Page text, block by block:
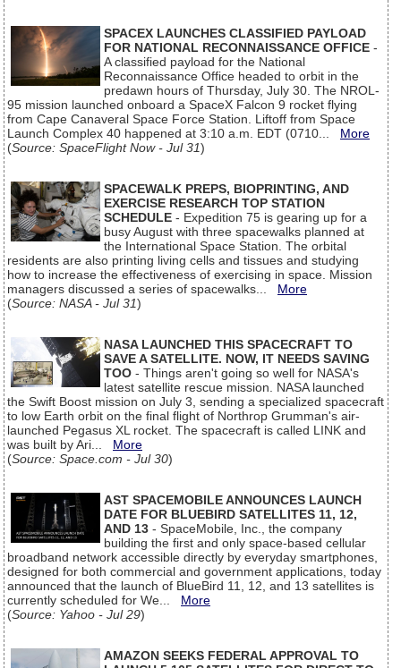
SPACEX LAUNCHES CLASSIFIED PAYLOAD
FOR NATIONAL RECONNAISSANCE OFFICE -
A classified payload for the National
Reconnaissance Office headed to orbit in the
predawn hours of Thursday, July 30. The NROL-
95 mission launched onboard a SpaceX Falcon 9 rocket flying
from Cape Canaveral Space Force Station. Liftoff from Space
Launch Complex 40 happened at 3:10 a.m. EDT (0710... More
(Source: SpaceFlight Now - Jul 31)
SPACEWALK PREPS, BIOPRINTING, AND
EXERCISE RESEARCH TOP STATION
SCHEDULE - Expedition 75 is gearing up for a
busy August with three spacewalks planned at
the International Space Station. The orbital
residents are also printing living cells and tissues and studying
how to increase the effectiveness of exercising in space. Mission
managers discussed a series of spacewalks... More
(Source: NASA - Jul 31)
NASA LAUNCHED THIS SPACECRAFT TO
SAVE A SATELLITE. NOW, IT NEEDS SAVING
TOO - Things aren't going so well for NASA's
latest satellite rescue mission. NASA launched
the Swift Boost mission on July 3, sending a specialized spacecraft
to low Earth orbit on the final flight of Northrop Grumman's air-
launched Pegasus XL rocket. The spacecraft is called LINK and
was built by Ari... More
(Source: Space.com - Jul 30)
AST SPACEMOBILE ANNOUNCES LAUNCH
DATE FOR BLUEBIRD SATELLITES 11, 12,
AND 13 - SpaceMobile, Inc., the company
building the first and only space-based cellular
broadband network accessible directly by everyday smartphones,
designed for both commercial and government applications, today
announced that the launch of BlueBird 11, 12, and 13 satellites is
currently scheduled for We... More
(Source: Yahoo - Jul 29)
AMAZON SEEKS FEDERAL APPROVAL TO